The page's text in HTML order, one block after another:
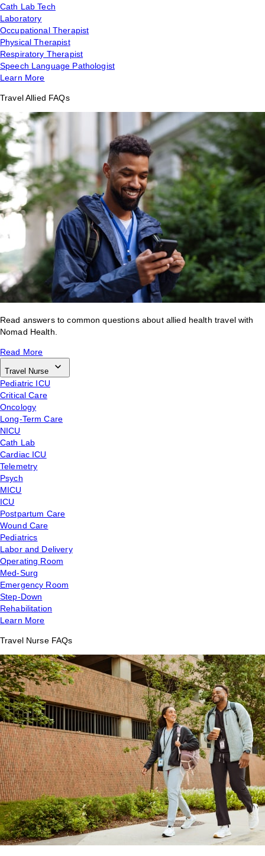
Cath Lab Tech
Laboratory
Occupational Therapist
Physical Therapist
Respiratory Therapist
Speech Language Pathologist
Learn More
Travel Allied FAQs
Read answers to common questions about allied health travel with
Nomad Health.
Read More
Travel Nurse
Pediatric ICU
Critical Care
Oncology
Long-Term Care
NICU
Cath Lab
Cardiac ICU
Telemetry
Psych
MICU
ICU
Postpartum Care
Wound Care
Pediatrics
Labor and Delivery
Operating Room
Med-Surg
Emergency Room
Step-Down
Rehabilitation
Learn More
Travel Nurse FAQs